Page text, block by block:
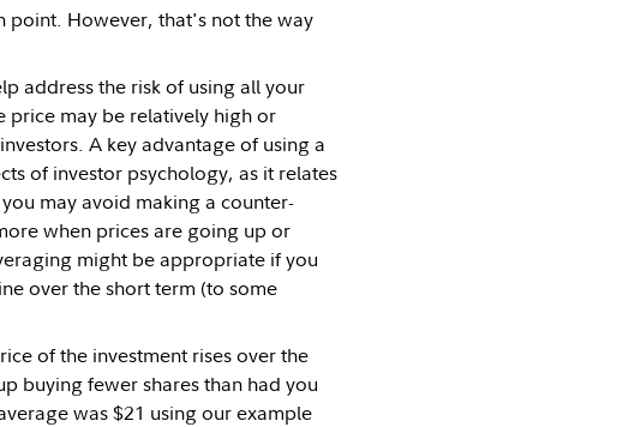
point. However, that's not the way
address the risk of using all your
price may be relatively high or
A key advantage of using a
of investor psychology, as it relates
may avoid making a counter-
when prices are going up or
might be appropriate if you
over the short term (to some
of the investment rises over the
buying fewer shares than had you
was $21 using our example